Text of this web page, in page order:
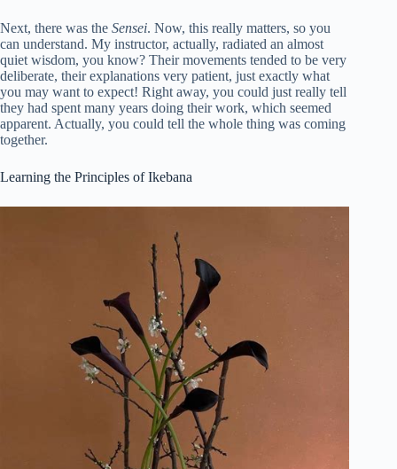
Next, there was the Sensei. Now, this really matters, so you
can understand. My instructor, actually, radiated an almost
quiet wisdom, you know? Their movements tended to be very
deliberate, their explanations very patient, just exactly what
you may want to expect! Right away, you could just really tell
they had spent many years doing their work, which seemed
apparent. Actually, you could tell the whole thing was coming
together.
Learning the Principles of Ikebana